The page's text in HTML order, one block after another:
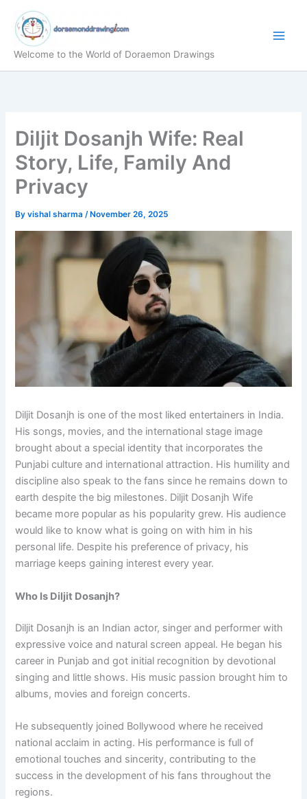
content
Welcome to the World of Doraemon Drawings
Diljit Dosanjh Wife: Real
Story, Life, Family And
Privacy
Byvishal sharma/ November 26, 2025
Diljit Dosanjh is one of the most liked entertainers in India.
His songs, movies, and the international stage image
brought about a special identity that incorporates the
Punjabi culture and international attraction. His humility and
discipline also speak to the fans since he remains down to
earth despite the big milestones. Diljit Dosanjh Wife
became more popular as his popularity grew. His audience
would like to know what is going on with him in his
personal life. Despite his preference of privacy, his
marriage keeps gaining interest every year.
Who Is Diljit Dosanjh?
Diljit Dosanjh is an Indian actor, singer and performer with
expressive voice and natural screen appeal. He began his
career in Punjab and got initial recognition by devotional
singing and little shows. His music passion brought him to
albums, movies and foreign concerts.
He subsequently joined Bollywood where he received
national acclaim in acting. His performance is full of
emotional touches and sincerity, contributing to the
success in the development of his fans throughout the
regions.